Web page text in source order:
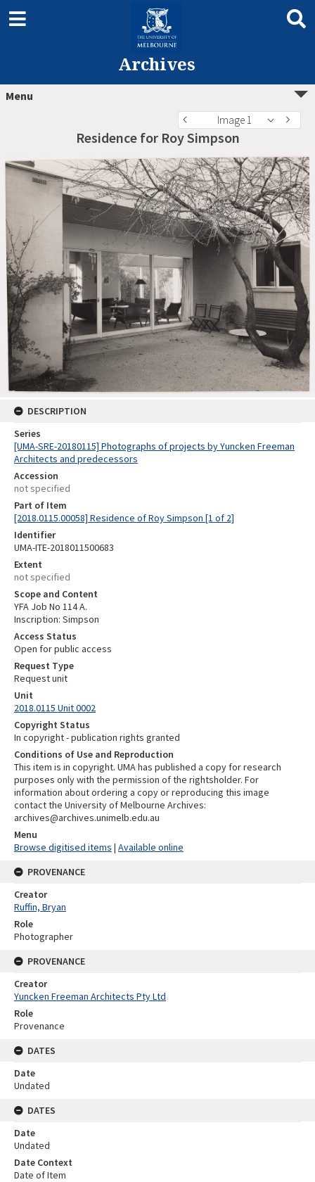
Archives
Menu
Image 1
Residence for Roy Simpson
DESCRIPTION
Series
[UMA-SRE-20180115] Photographs of projects by Yuncken Freeman
Architects and predecessors
Accession
not specified
Part of Item
[2018.0115.00058] Residence of Roy Simpson [1 of 2]
Identifier
UMA-ITE-2018011500683
Extent
not specified
Scope and Content
YFA Job No 114 A.
Inscription: Simpson
Access Status
Open for public access
Request Type
Request unit
Unit
2018.0115 Unit 0002
Copyright Status
In copyright - publication rights granted
Conditions of Use and Reproduction
This item is in copyright. UMA has published a copy for research
purposes only with the permission of the rightsholder. For
information about ordering a copy or reproducing this image
contact the University of Melbourne Archives:
archives@archives.unimelb.edu.au
Menu
Browse digitised items | Available online
PROVENANCE
Creator
Ruffin, Bryan
Role
Photographer
PROVENANCE
Creator
Yuncken Freeman Architects Pty Ltd
Role
Provenance
DATES
Date
Undated
DATES
Date
Undated
Date Context
Date of Item